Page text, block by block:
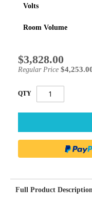
Volts
Room Volume
Special
Price
$3,828.00
Regular Price
QTY
Full Product Description